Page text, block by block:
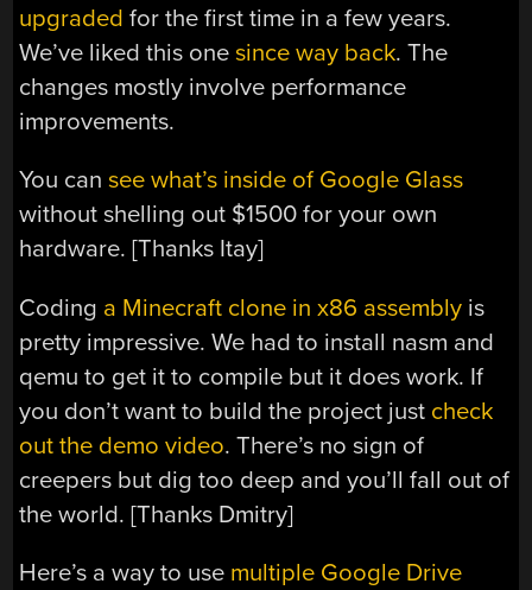
upgraded for the first time in a few years.
We’ve liked this onesince way back. The
changes mostly involve performance
improvements.
You cansee what’s inside of Google Glass
without shelling out $1500 for your own
hardware. [Thanks Itay]
Coding a Minecraft clone in x86 assembly is
pretty impressive. We had to install nasm and
qemu to get it to compile but it does work. If
you don’t want to build the project just check
out the demo video. There’s no sign of
creepers but dig too deep and you’ll fall out of
the world. [Thanks Dmitry]
Here’s a way to use multiple Google Drive